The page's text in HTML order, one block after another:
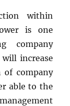
within
is one
company
increase
company
able to the